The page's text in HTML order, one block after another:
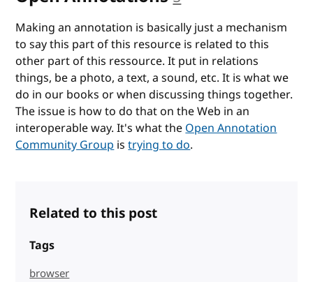
Making an annotation is basically just a mechanism
to say this part of this resource is related to this
other part of this ressource. It put in relations
things, be a photo, a text, a sound, etc. It is what we
do in our books or when discussing things together.
The issue is how to do that on the Web in an
interoperable way. It's what theOpen Annotation
Community Groupistrying to do.
Related to this post
Tags
browser